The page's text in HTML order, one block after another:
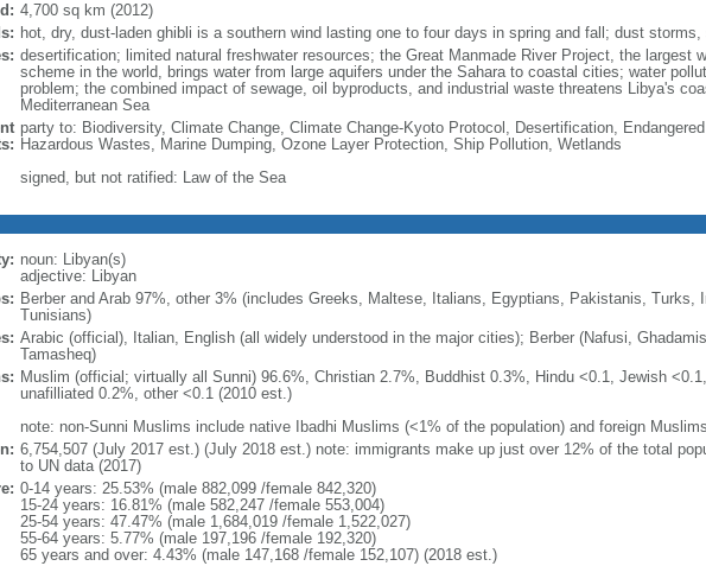
4,700 sq km (2012)
hot, dry, dust-laden ghibli is a southern wind lasting one to four days in spring and fall; dust storms,
desertification; limited natural freshwater resources; the Great Manmade River Project, the largest
scheme in the world, brings water from large aquifers under the Sahara to coastal cities; water
problem; the combined impact of sewage, oil byproducts, and industrial waste threatens Libya's
Mediterranean Sea
party to: Biodiversity, Climate Change, Climate Change-Kyoto Protocol, Desertification,
Hazardous Wastes, Marine Dumping, Ozone Layer Protection, Ship Pollution, Wetlands
signed, but not ratified: Law of the Sea
noun: Libyan(s)
adjective: Libyan
Berber and Arab 97%, other 3% (includes Greeks, Maltese, Italians, Egyptians, Pakistanis, Turks,
Tunisians)
Arabic (official), Italian, English (all widely understood in the major cities); Berber (Nafusi,
Tamasheq)
Muslim (official; virtually all Sunni) 96.6%, Christian 2.7%, Buddhist 0.3%, Hindu <0.1, Jewish
unafilliated 0.2%, other <0.1 (2010 est.)
note: non-Sunni Muslims include native Ibadhi Muslims (<1% of the population) and foreign Muslims
6,754,507 (July 2017 est.) (July 2018 est.) note: immigrants make up just over 12% of the total
to UN data (2017)
0-14 years: 25.53% (male 882,099 /female 842,320)
15-24 years: 16.81% (male 582,247 /female 553,004)
25-54 years: 47.47% (male 1,684,019 /female 1,522,027)
55-64 years: 5.77% (male 197,196 /female 192,320)
65 years and over: 4.43% (male 147,168 /female 152,107) (2018 est.)